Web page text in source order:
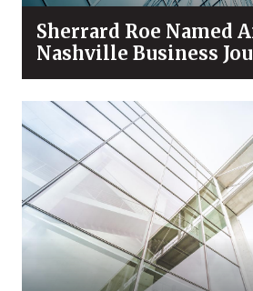
Sherrard Roe Named
Nashville Business
Places to Work” for